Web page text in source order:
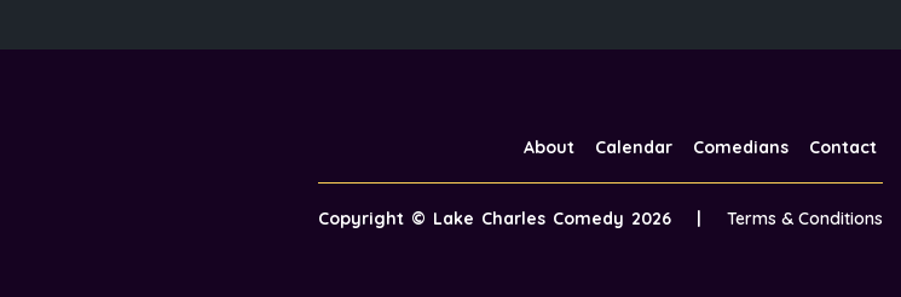
About Calendar Comedians Contact
Copyright © Lake Charles Comedy 2026 | Terms & Conditions